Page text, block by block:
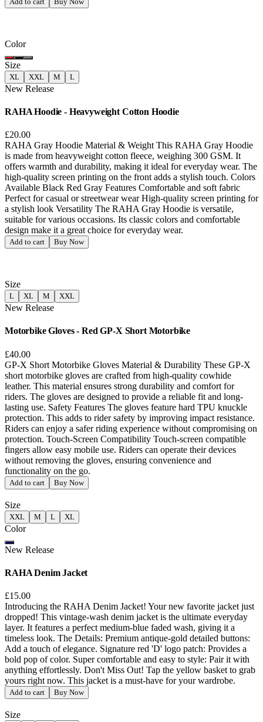
Color
Size
XL XXL M L
New Release
RAHA Hoodie - Heavyweight Cotton Hoodie
£20.00
RAHA Gray Hoodie Material & Weight This RAHA Gray Hoodie
is made from heavyweight cotton fleece, weighing 300 GSM. It
offers warmth and durability, making it ideal for everyday wear. The
high-quality screen printing on the front adds a stylish touch. Colors
Available Black Red Gray Features Comfortable and soft fabric
Perfect for casual or streetwear wear High-quality screen printing for
a stylish look Versatility The RAHA Gray Hoodie is versatile,
suitable for various occasions. Its classic colors and comfortable
design make it a great choice for everyday wear.
Add to cart Buy Now
Size
L XL M XXL
New Release
Motorbike Gloves - Red GP-X Short Motorbike
£40.00
GP-X Short Motorbike Gloves Material & Durability These GP-X
short motorbike gloves are crafted from high-quality cowhide
leather. This material ensures strong durability and comfort for
riders. The gloves are designed to provide a reliable fit and long-
lasting use. Safety Features The gloves feature hard TPU knuckle
protection. This adds to rider safety by improving impact resistance.
Riders can enjoy a safer riding experience without compromising on
protection. Touch-Screen Compatibility Touch-screen compatible
fingers allow easy mobile use. Riders can operate their devices
without removing the gloves, ensuring convenience and
functionality on the go.
Add to cart Buy Now
Size
XXL M L XL
Color
New Release
RAHA Denim Jacket
£15.00
Introducing the RAHA Denim Jacket! Your new favorite jacket just
dropped! This vintage-wash denim jacket is the ultimate everyday
layer. It features a perfect medium-blue faded wash, giving it a
timeless look. The Details: Premium antique-gold detailed buttons:
Add a touch of elegance. Signature red 'D' logo patch: Provides a
bold pop of color. Super comfortable and easy to style: Pair it with
anything effortlessly. Don't Miss Out! Tap the yellow basket to grab
yours right now. This jacket is a must-have for your wardrobe.
Add to cart Buy Now
Size